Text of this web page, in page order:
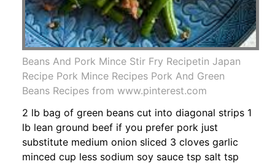
Beans And Pork Mince Stir Fry Recipetin Japan
Recipe Pork Mince Recipes Pork And Green
Beans Recipes from www.pinterest.com
2 lb bag of green beans cut into diagonal strips 1
lb lean ground beef if you prefer pork just
substitute medium onion sliced 3 cloves garlic
minced cup less sodium soy sauce tsp salt tsp